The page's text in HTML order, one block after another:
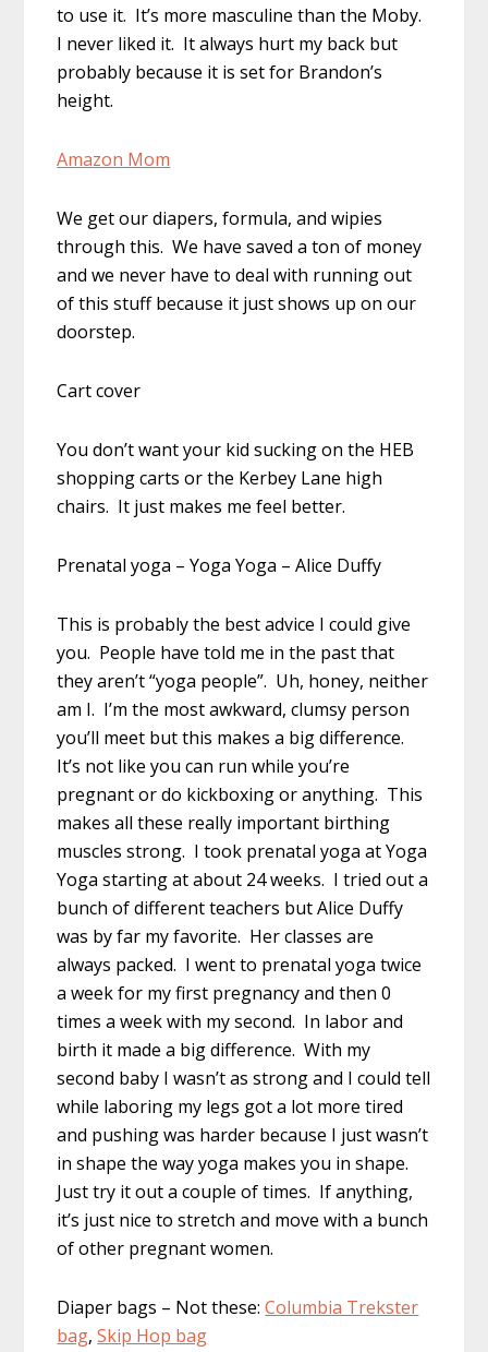
to use it. It’s more masculine than the Moby.
I never liked it. It always hurt my back but
probably because it is set for Brandon’s
height.
Amazon Mom
We get our diapers, formula, and wipies
through this. We have saved a ton of money
and we never have to deal with running out
of this stuff because it just shows up on our
doorstep.
Cart cover
You don’t want your kid sucking on the HEB
shopping carts or the Kerbey Lane high
chairs. It just makes me feel better.
Prenatal yoga – Yoga Yoga – Alice Duffy
This is probably the best advice I could give
you. People have told me in the past that
they aren’t “yoga people”. Uh, honey, neither
am I. I’m the most awkward, clumsy person
you’ll meet but this makes a big difference.
It’s not like you can run while you’re
pregnant or do kickboxing or anything. This
makes all these really important birthing
muscles strong. I took prenatal yoga at Yoga
Yoga starting at about 24 weeks. I tried out a
bunch of different teachers but Alice Duffy
was by far my favorite. Her classes are
always packed. I went to prenatal yoga twice
a week for my first pregnancy and then 0
times a week with my second. In labor and
birth it made a big difference. With my
second baby I wasn’t as strong and I could tell
while laboring my legs got a lot more tired
and pushing was harder because I just wasn’t
in shape the way yoga makes you in shape.
Just try it out a couple of times. If anything,
it’s just nice to stretch and move with a bunch
of other pregnant women.
Diaper bags – Not these:Columbia Trekster
bag,Skip Hop bag